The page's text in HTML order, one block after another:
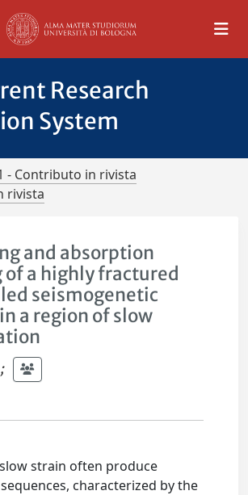
Research
System
- Contributo in rivista
rivista
and absorption
a highly fractured
seismogenetic
a region of slow
;
strain often produce
characterized by the